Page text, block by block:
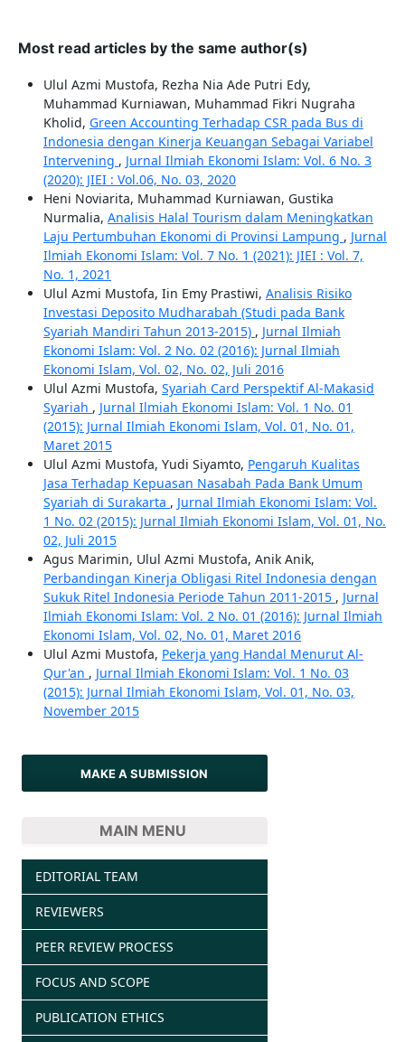
Most read articles by the same author(s)
Ulul Azmi Mustofa, Rezha Nia Ade Putri Edy,
Muhammad Kurniawan, Muhammad Fikri Nugraha
Kholid, Green Accounting Terhadap CSR pada Bus di
Indonesia dengan Kinerja Keuangan Sebagai Variabel
Intervening , Jurnal Ilmiah Ekonomi Islam: Vol. 6 No. 3
(2020): JIEI : Vol.06, No. 03, 2020
Heni Noviarita, Muhammad Kurniawan, Gustika
Nurmalia, Analisis Halal Tourism dalam Meningkatkan
Laju Pertumbuhan Ekonomi di Provinsi Lampung , Jurnal
Ilmiah Ekonomi Islam: Vol. 7 No. 1 (2021): JIEI : Vol. 7,
No. 1, 2021
Ulul Azmi Mustofa, Iin Emy Prastiwi, Analisis Risiko
Investasi Deposito Mudharabah (Studi pada Bank
Syariah Mandiri Tahun 2013-2015) , Jurnal Ilmiah
Ekonomi Islam: Vol. 2 No. 02 (2016): Jurnal Ilmiah
Ekonomi Islam, Vol. 02, No. 02, Juli 2016
Ulul Azmi Mustofa, Syariah Card Perspektif Al-Makasid
Syariah , Jurnal Ilmiah Ekonomi Islam: Vol. 1 No. 01
(2015): Jurnal Ilmiah Ekonomi Islam, Vol. 01, No. 01,
Maret 2015
Ulul Azmi Mustofa, Yudi Siyamto, Pengaruh Kualitas
Jasa Terhadap Kepuasan Nasabah Pada Bank Umum
Syariah di Surakarta , Jurnal Ilmiah Ekonomi Islam: Vol.
1 No. 02 (2015): Jurnal Ilmiah Ekonomi Islam, Vol. 01, No.
02, Juli 2015
Agus Marimin, Ulul Azmi Mustofa, Anik Anik,
Perbandingan Kinerja Obligasi Ritel Indonesia dengan
Sukuk Ritel Indonesia Periode Tahun 2011-2015 , Jurnal
Ilmiah Ekonomi Islam: Vol. 2 No. 01 (2016): Jurnal Ilmiah
Ekonomi Islam, Vol. 02, No. 01, Maret 2016
Ulul Azmi Mustofa, Pekerja yang Handal Menurut Al-
Qur'an , Jurnal Ilmiah Ekonomi Islam: Vol. 1 No. 03
(2015): Jurnal Ilmiah Ekonomi Islam, Vol. 01, No. 03,
November 2015
MAKE A SUBMISSION
MAIN MENU
EDITORIAL TEAM
REVIEWERS
PEER REVIEW PROCESS
FOCUS AND SCOPE
PUBLICATION ETHICS